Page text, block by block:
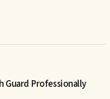
Guard Professionally